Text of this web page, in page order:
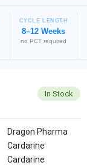
CYCLE LENGTH
8–12 Weeks
no PCT required
In Stock
Dragon Pharma
Cardarine
Cardarine